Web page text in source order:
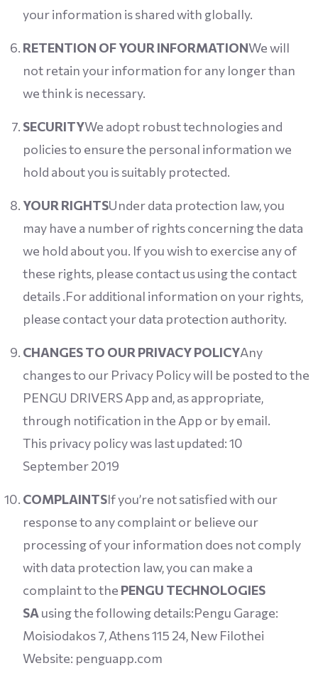
your information is shared with globally.
RETENTION OF YOUR INFORMATIONWe will
not retain your information for any longer than
we think is necessary.
SECURITYWe adopt robust technologies and
policies to ensure the personal information we
hold about you is suitably protected.
YOUR RIGHTSUnder data protection law, you
may have a number of rights concerning the data
we hold about you. If you wish to exercise any of
these rights, please contact us using the contact
details .For additional information on your rights,
please contact your data protection authority.
CHANGES TO OUR PRIVACY POLICYAny
changes to our Privacy Policy will be posted to the
PENGU DRIVERS App and, as appropriate,
through notification in the App or by email.
This privacy policy was last updated: 10
September 2019
COMPLAINTSIf you’re not satisfied with our
response to any complaint or believe our
processing of your information does not comply
with data protection law, you can make a
complaint to the PENGU TECHNOLOGIES
SA using the following details:Pengu Garage:
Moisiodakos 7, Athens 115 24, New Filothei
Website: penguapp.com